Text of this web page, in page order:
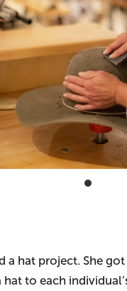
a hat project. She
to each